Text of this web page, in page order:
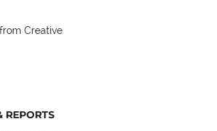
Creative
REPORTS